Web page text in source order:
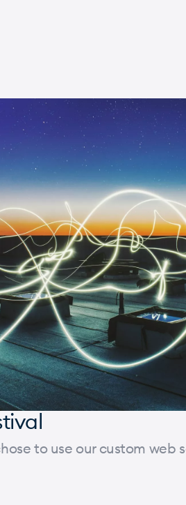
to use our custom web
Innovation Internet PME
View